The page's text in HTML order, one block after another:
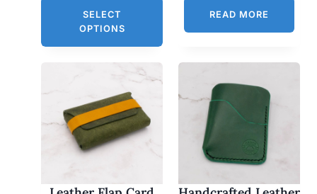
SELECT
OPTIONS
READ MORE